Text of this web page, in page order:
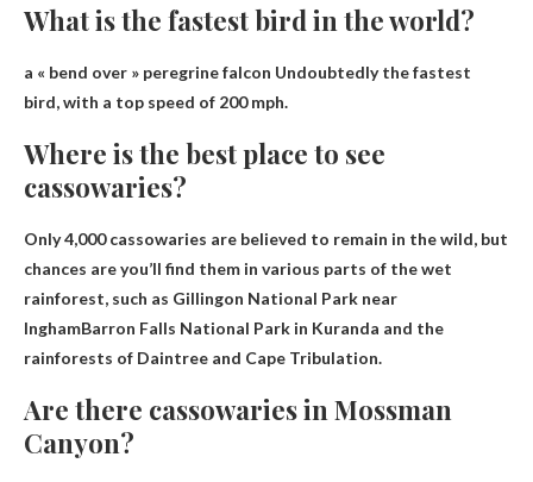
What is the fastest bird in the world?
a « bend over » peregrine falcon Undoubtedly the fastest
bird, with a top speed of 200 mph.
Where is the best place to see
cassowaries?
Only 4,000 cassowaries are believed to remain in the wild, but
chances are you’ll find them in various parts of the wet
rainforest, such as Gillingon National Park near
InghamBarron Falls National Park in Kuranda and the
rainforests of Daintree and Cape Tribulation.
Are there cassowaries in Mossman
Canyon?